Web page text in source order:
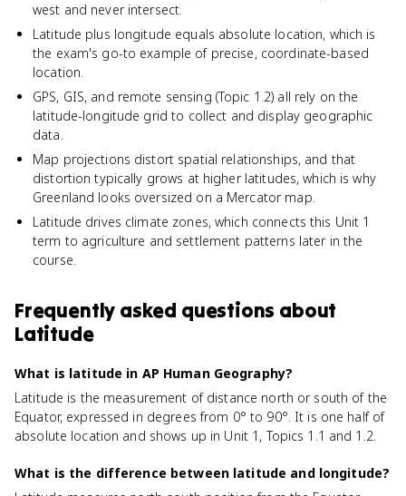
west and never intersect.
Latitude plus longitude equals absolute location, which is
the exam's go-to example of precise, coordinate-based
location.
GPS, GIS, and remote sensing (Topic 1.2) all rely on the
latitude-longitude grid to collect and display geographic
data.
Map projections distort spatial relationships, and that
distortion typically grows at higher latitudes, which is why
Greenland looks oversized on a Mercator map.
Latitude drives climate zones, which connects this Unit 1
term to agriculture and settlement patterns later in the
course.
Frequently asked questions about
Latitude
What is latitude in AP Human Geography?
Latitude is the measurement of distance north or south of the
Equator, expressed in degrees from 0° to 90°. It is one half of
absolute location and shows up in Unit 1, Topics 1.1 and 1.2.
What is the difference between latitude and longitude?